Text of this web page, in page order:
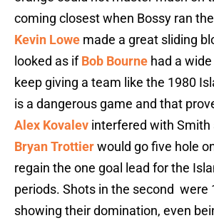
coming closest when Bossy ran
Kevin Lowe made a great sliding
looked as ifBob Bourne had a
keep giving a team like the 1980
is a dangerous game and that
Alex Kovalev interfered with Smith
Bryan Trottierwould go five hole
regain the one goal lead for the
periods. Shots in the second were
showing their domination, even